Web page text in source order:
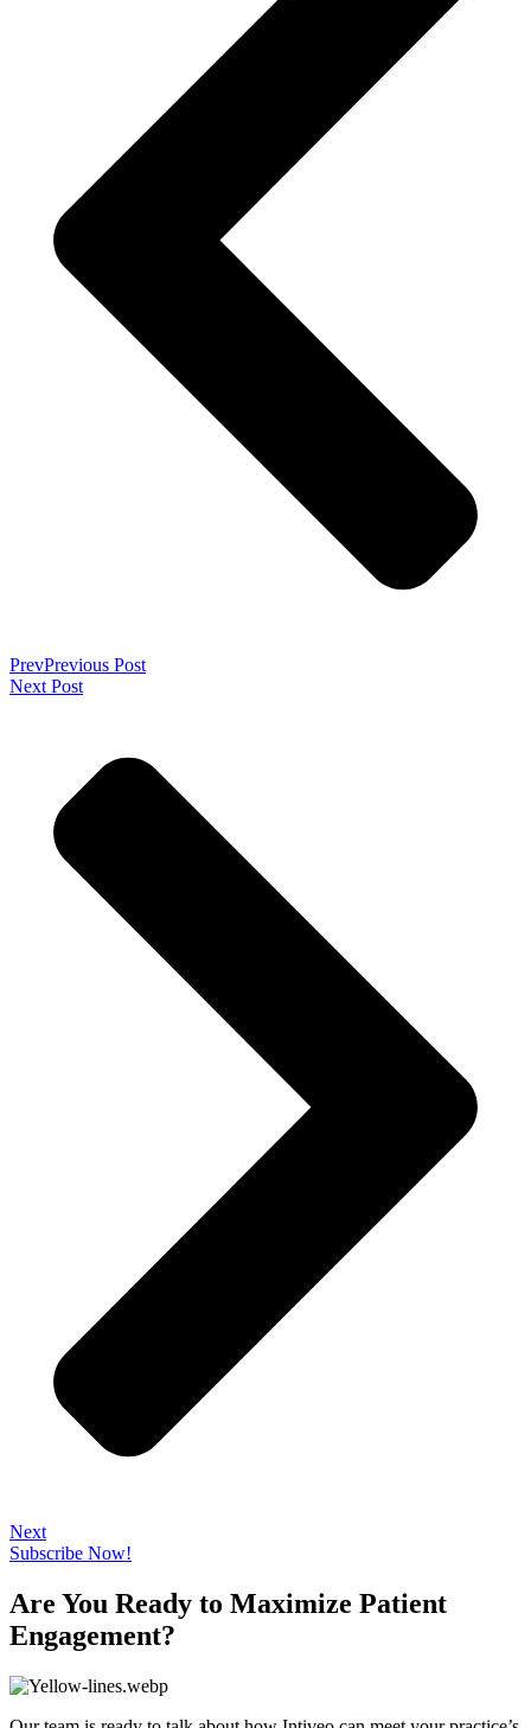
PrevPrevious Post
Next Post
Next
Subscribe Now!
Are You Ready to Maximize Patient
Engagement?